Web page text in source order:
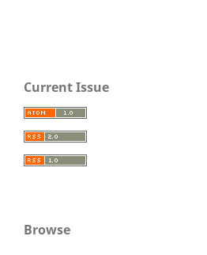
Current Issue
Browse